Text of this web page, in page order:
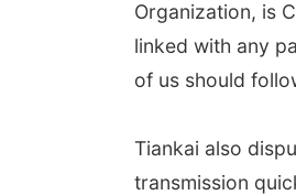
Organization, is
linked with any
of us should
Tiankai also
transmission